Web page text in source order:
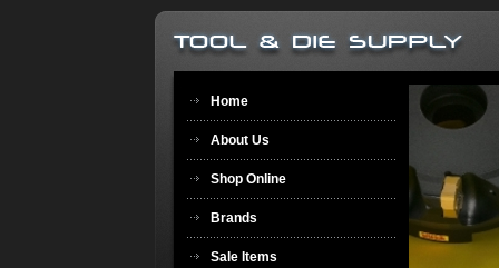
Home
About Us
Shop Online
Brands
Sale Items